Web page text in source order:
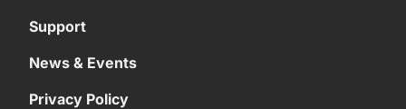
Support
News & Events
Privacy Policy